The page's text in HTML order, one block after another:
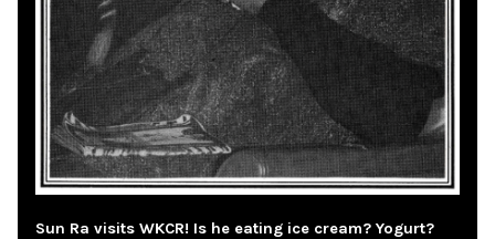
Sun Ra visits WKCR! Is he eating ice cream? Yogurt?